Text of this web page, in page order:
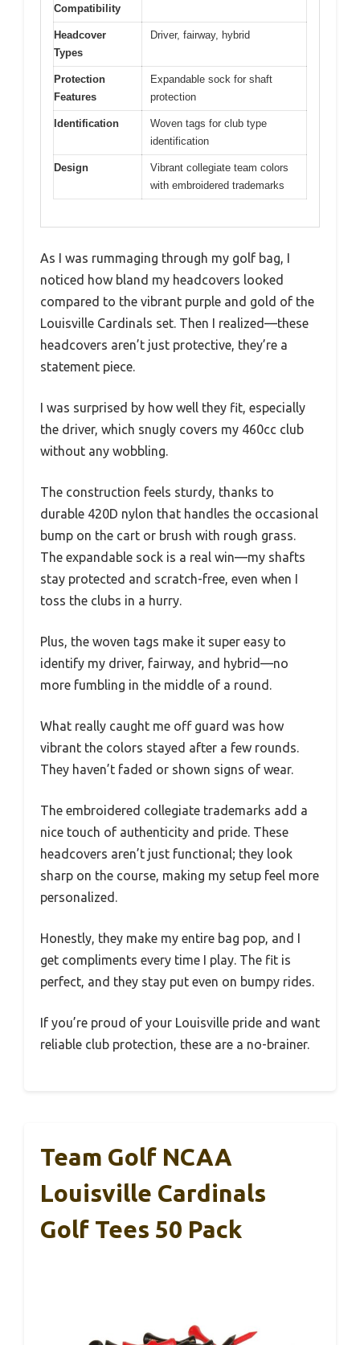
Compatibility
Headcover
Types
Driver, fairway, hybrid
Protection
Features
Expandable sock for shaft
protection
Identification
Woven tags for club type
identification
Design
Vibrant collegiate team colors
with embroidered trademarks
As I was rummaging through my golf bag, I
noticed how bland my headcovers looked
compared to the vibrant purple and gold of the
Louisville Cardinals set. Then I realized—these
headcovers aren’t just protective, they’re a
statement piece.
I was surprised by how well they fit, especially
the driver, which snugly covers my 460cc club
without any wobbling.
The construction feels sturdy, thanks to
durable 420D nylon that handles the occasional
bump on the cart or brush with rough grass.
The expandable sock is a real win—my shafts
stay protected and scratch-free, even when I
toss the clubs in a hurry.
Plus, the woven tags make it super easy to
identify my driver, fairway, and hybrid—no
more fumbling in the middle of a round.
What really caught me off guard was how
vibrant the colors stayed after a few rounds.
They haven’t faded or shown signs of wear.
The embroidered collegiate trademarks add a
nice touch of authenticity and pride. These
headcovers aren’t just functional; they look
sharp on the course, making my setup feel more
personalized.
Honestly, they make my entire bag pop, and I
get compliments every time I play. The fit is
perfect, and they stay put even on bumpy rides.
If you’re proud of your Louisville pride and want
reliable club protection, these are a no-brainer.
Team Golf NCAA
Louisville Cardinals
Golf Tees 50 Pack